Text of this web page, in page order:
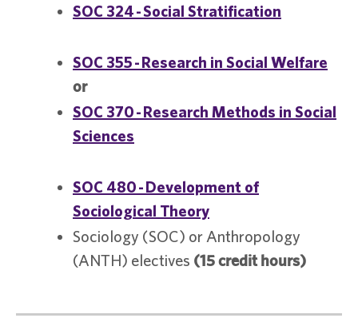
SOC 324 - Social Stratification
SOC 355 - Research in Social Welfare
or
SOC 370 - Research Methods in Social
Sciences
SOC 480 - Development of
Sociological Theory
Sociology (SOC) or Anthropology
(ANTH) electives (15 credit hours)